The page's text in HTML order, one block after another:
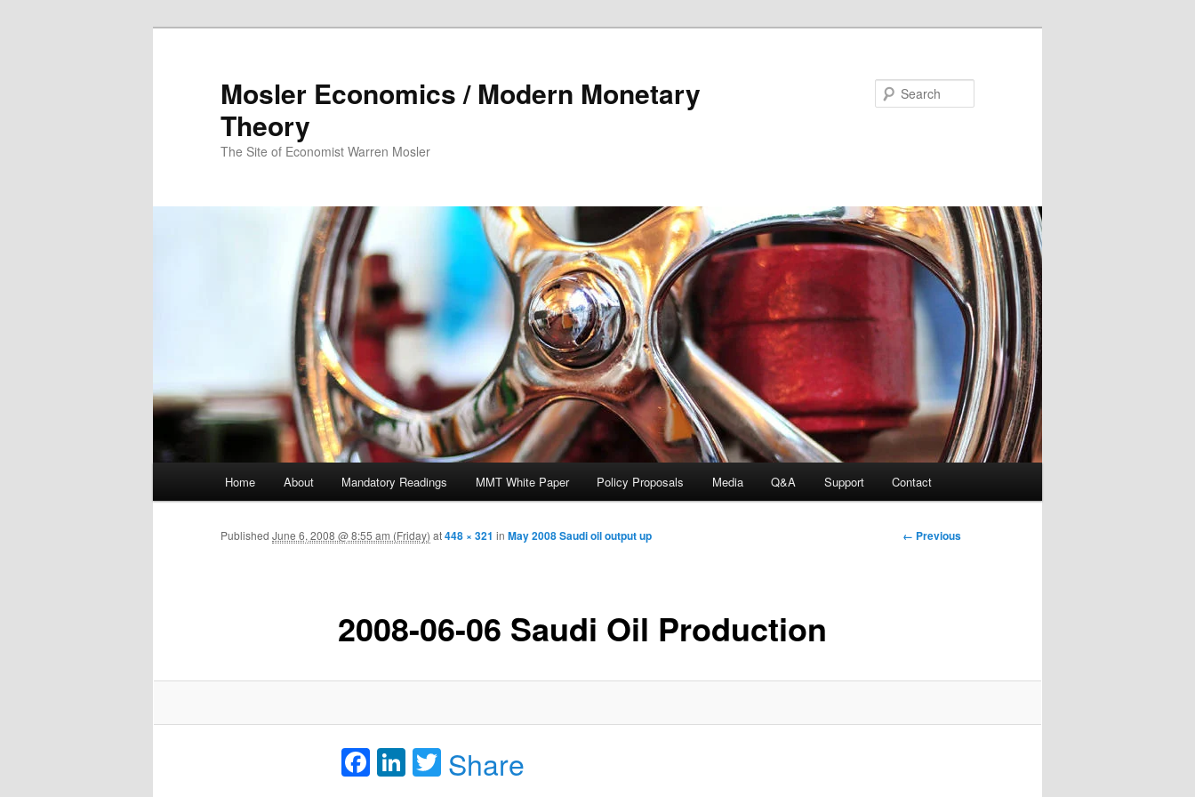
Mosler Economics / Modern Monetary
Theory
The Site of Economist Warren Mosler
Skip to primary content
Home About Mandatory Readings MMT White Paper Policy Proposals Media Q&A Support Contact
Image
← Previous
2008-06-06 Saudi Oil Production
Published June 6, 2008 @ 8:55 am (Friday) at448 × 321 in May 2008 Saudi oil output up
Facebook
LinkedIn
Twitter
Share